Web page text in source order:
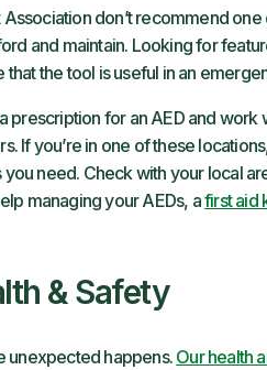
don’t recommend
and maintain. Looking for
the tool is useful in an
prescription for an AED and work
If you’re in one of these
need. Check with your local
managing your AEDs, afirst aid
& Safety
unexpected happens. Our health